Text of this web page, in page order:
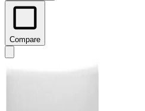
Compare